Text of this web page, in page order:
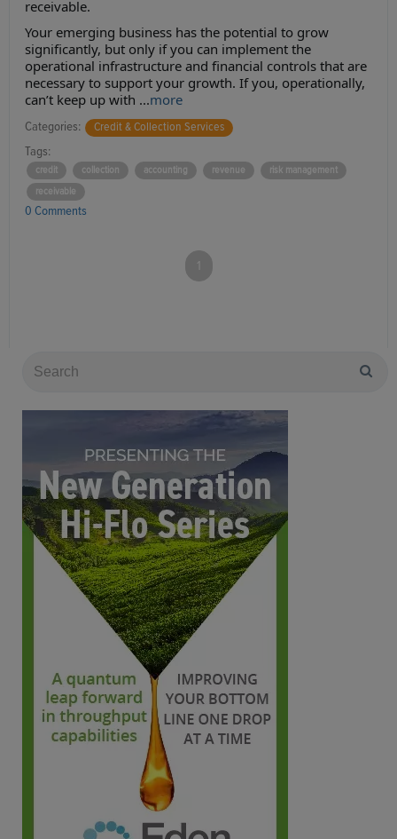
receivable.
Your emerging business has the potential to grow
significantly, but only if you can implement the
operational infrastructure and financial controls that are
necessary to support your growth. If you, operationally,
can’t keep up with ...more
Categories: Credit & Collection Services
Tags:
credit collection accounting revenue
risk management
receivable
0 Comments